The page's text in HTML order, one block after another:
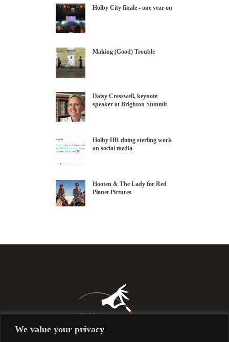
We value your privacy
Holby City finale - one year on
Making (Good) Trouble
Daisy Cresswell, keynote
speaker at Brighton Summit
Holby HR doing sterling work
on social media
Hooten & The Lady for Red
Planet Pictures